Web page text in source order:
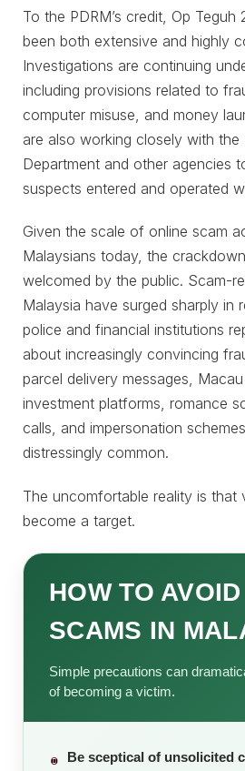
To the PDRM’s credit, Op
been both extensive and highly
Investigations are continuing
including provisions related to
computer misuse, and money
are also working closely with the
Department and other agencies
suspects entered and operated
Given the scale of online scam
Malaysians today, the
welcomed by the public. Scam-
Malaysia have surged sharply in
police and financial institutions
about increasingly convincing
parcel delivery messages,
investment platforms, romance
calls, and impersonation
distressingly common.
The uncomfortable reality is that
become a target.
HOW TO
SCAMS IN
Simple precautions can
of becoming a victim.
Be sceptical of unsolicited